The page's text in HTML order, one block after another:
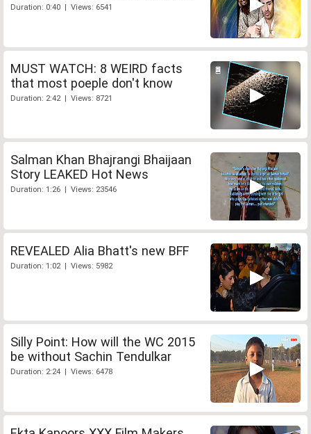
Duration: 0:40 | Views: 6541
MUST WATCH: 8 WEIRD facts
that most poeple don't know
Duration: 2:42 | Views: 8721
Salman Khan Bhajrangi Bhaijaan
Story LEAKED Hot News
Duration: 1:26 | Views: 23546
REVEALED Alia Bhatt's new BFF
Duration: 1:02 | Views: 5982
Silly Point: How will the WC 2015
be without Sachin Tendulkar
Duration: 2:24 | Views: 6478